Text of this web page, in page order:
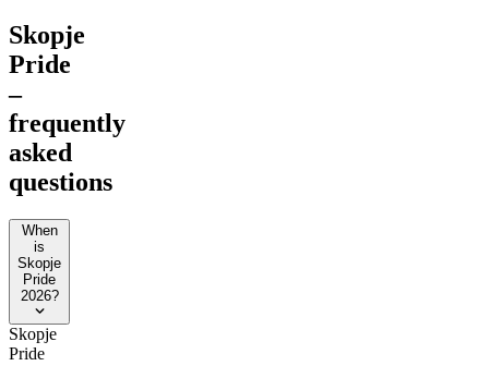
Skopje
Pride
–
frequently
asked
questions
When
is
Skopje
Pride
2026?
Skopje
Pride